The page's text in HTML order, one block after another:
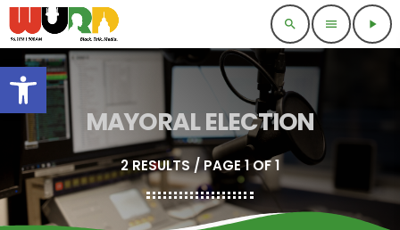
Open toolbar
search menu play_arrow
MAYORAL ELECTION
2 RESULTS / PAGE 1 OF 1